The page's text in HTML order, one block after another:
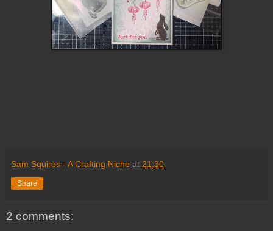
Sam Squires - A Crafting Niche at 21:30
Share
2 comments: